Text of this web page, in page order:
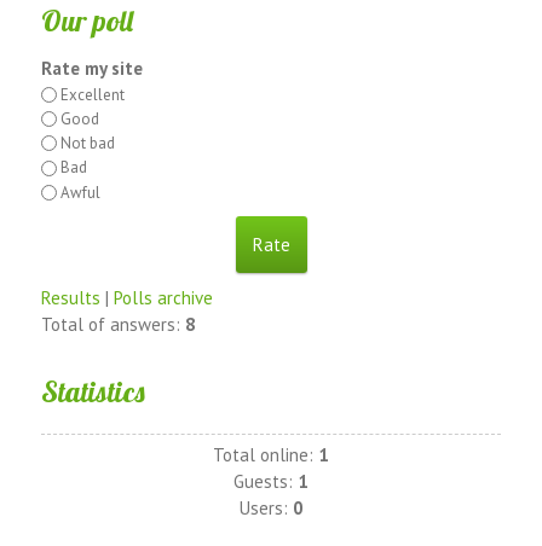
Our poll
Rate my site
Excellent
Good
Not bad
Bad
Awful
Results | Polls archive
Total of answers: 8
Statistics
Total online: 1
Guests: 1
Users: 0